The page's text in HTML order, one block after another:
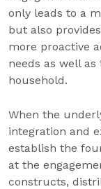
only leads to a
but also
more proactive
needs as well
household.
When the
integration and
establish the
at the
constructs,